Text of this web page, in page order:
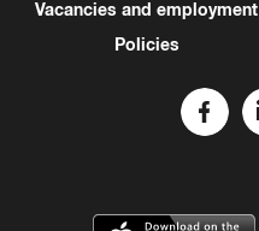
Vacancies and employment
Policies